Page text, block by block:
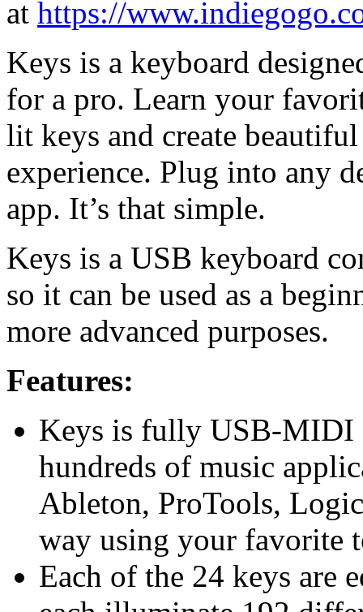
at https://
Keys is a keyboard
for a pro. Learn your
lit keys and create
experience. Plug into any
app. It’s that simple.
Keys is a USB keyboard
so it can be used as a
more advanced purposes.
Features:
Keys is fully USB-MIDI
hundreds of music
Ableton, ProTools,
way using your favorite
Each of the 24 keys are